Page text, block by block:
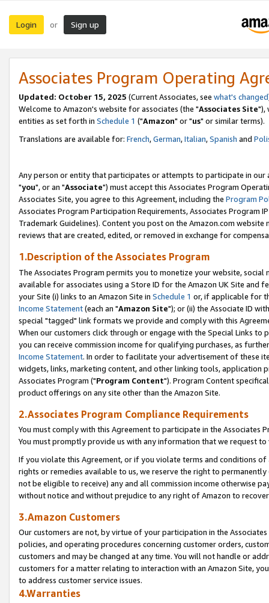
Login or Sign up
Associates Program Operating
Updated: October 15, 2025 (Current Associates, see what's changed
Welcome to Amazon's website for associates (the "Associates Site"),
entities as set forth in Schedule 1 ("Amazon" or "us" or similar terms).
Translations are available for: French,German,Italian,Spanish and
Any person or entity that participates or attempts to participate in our
"you", or an "Associate") must accept this Associates Program
Associates Site, you agree to this Agreement, including the Program
Associates Program Participation Requirements, Associates Program
Trademark Guidelines). Content you post on the Amazon.com
reviews that are created, edited, or removed in exchange for
1.Description of the Associates Program
The Associates Program permits you to monetize your website,
available for associates using a Store ID for the Amazon UK Site and
your Site (i) links to an Amazon Site in Schedule 1 or, if applicable for
Income Statement(each an "Amazon Site"); or (ii) the Associate ID
special "tagged" link formats we provide and comply with this
When our customers click through or engage with the Special Links
you can receive commission income for qualifying purchases, as
Income Statement. In order to facilitate your advertisement of these
widgets, links, marketing content, and other linking tools, application
Associates Program ("Program Content"). Program Content
product offerings on any site other than the Amazon Site.
2.Associates Program Compliance Requirements
You must comply with this Agreement to participate in the Associates
You must promptly provide us with any information that we request
If you violate this Agreement, or if you violate terms and conditions
rights or remedies available to us, we reserve the right to
not be eligible to receive) any and all commission income otherwise
without notice and without prejudice to any right of Amazon to
3.Amazon Customers
Our customers are not, by virtue of your participation in the
policies, and operating procedures concerning customer orders,
customers and may be changed at any time. You will not handle or
customers for a matter relating to interaction with an Amazon Site,
to address customer service issues.
4.Warranties